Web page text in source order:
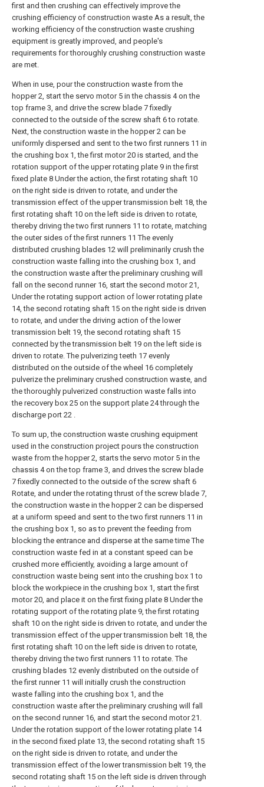
first and then crushing can effectively improve the
crushing efficiency of construction waste As a result, the
working efficiency of the construction waste crushing
equipment is greatly improved, and people's
requirements for thoroughly crushing construction waste
are met.
When in use, pour the construction waste from the
hopper 2, start the servo motor 5 in the chassis 4 on the
top frame 3, and drive the screw blade 7 fixedly
connected to the outside of the screw shaft 6 to rotate.
Next, the construction waste in the hopper 2 can be
uniformly dispersed and sent to the two first runners 11 in
the crushing box 1, the first motor 20 is started, and the
rotation support of the upper rotating plate 9 in the first
fixed plate 8 Under the action, the first rotating shaft 10
on the right side is driven to rotate, and under the
transmission effect of the upper transmission belt 18, the
first rotating shaft 10 on the left side is driven to rotate,
thereby driving the two first runners 11 to rotate, matching
the outer sides of the first runners 11 The evenly
distributed crushing blades 12 will preliminarily crush the
construction waste falling into the crushing box 1, and
the construction waste after the preliminary crushing will
fall on the second runner 16, start the second motor 21,
Under the rotating support action of lower rotating plate
14, the second rotating shaft 15 on the right side is driven
to rotate, and under the driving action of the lower
transmission belt 19, the second rotating shaft 15
connected by the transmission belt 19 on the left side is
driven to rotate. The pulverizing teeth 17 evenly
distributed on the outside of the wheel 16 completely
pulverize the preliminary crushed construction waste, and
the thoroughly pulverized construction waste falls into
the recovery box 25 on the support plate 24 through the
discharge port 22 .
To sum up, the construction waste crushing equipment
used in the construction project pours the construction
waste from the hopper 2, starts the servo motor 5 in the
chassis 4 on the top frame 3, and drives the screw blade
7 fixedly connected to the outside of the screw shaft 6
Rotate, and under the rotating thrust of the screw blade 7,
the construction waste in the hopper 2 can be dispersed
at a uniform speed and sent to the two first runners 11 in
the crushing box 1, so as to prevent the feeding from
blocking the entrance and disperse at the same time The
construction waste fed in at a constant speed can be
crushed more efficiently, avoiding a large amount of
construction waste being sent into the crushing box 1 to
block the workpiece in the crushing box 1, start the first
motor 20, and place it on the first fixing plate 8 Under the
rotating support of the rotating plate 9, the first rotating
shaft 10 on the right side is driven to rotate, and under the
transmission effect of the upper transmission belt 18, the
first rotating shaft 10 on the left side is driven to rotate,
thereby driving the two first runners 11 to rotate. The
crushing blades 12 evenly distributed on the outside of
the first runner 11 will initially crush the construction
waste falling into the crushing box 1, and the
construction waste after the preliminary crushing will fall
on the second runner 16, and start the second motor 21.
Under the rotation support of the lower rotating plate 14
in the second fixed plate 13, the second rotating shaft 15
on the right side is driven to rotate, and under the
transmission effect of the lower transmission belt 19, the
second rotating shaft 15 on the left side is driven through